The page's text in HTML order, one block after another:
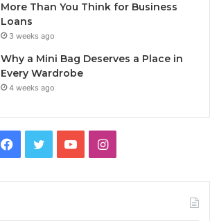
More Than You Think for Business
Loans
3 weeks ago
Why a Mini Bag Deserves a Place in
Every Wardrobe
4 weeks ago
Facebook
TwitterYouTubeInstagram